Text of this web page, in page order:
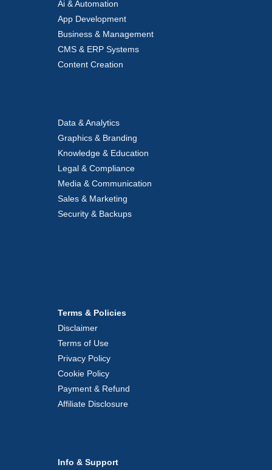
Ai & Automation
App Development
Business & Management
CMS & ERP Systems
Content Creation
Data & Analytics
Graphics & Branding
Knowledge & Education
Legal & Compliance
Media & Communication
Sales & Marketing
Security & Backups
Terms & Policies
Disclaimer
Terms of Use
Privacy Policy
Cookie Policy
Payment & Refund
Affiliate Disclosure
Info & Support